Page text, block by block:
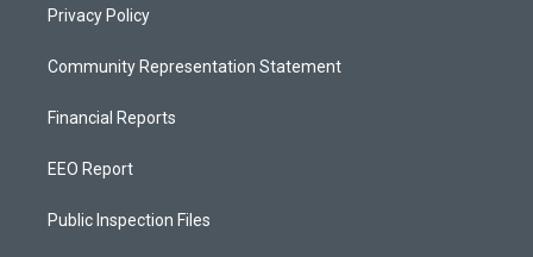
Privacy Policy
Community Representation Statement
Financial Reports
EEO Report
Public Inspection Files